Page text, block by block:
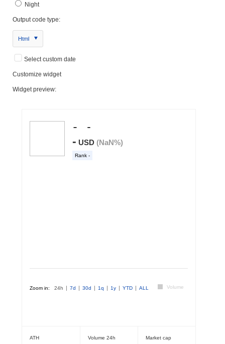
Night
Output code type:
Html
Select custom date
Customize widget
Widget preview: